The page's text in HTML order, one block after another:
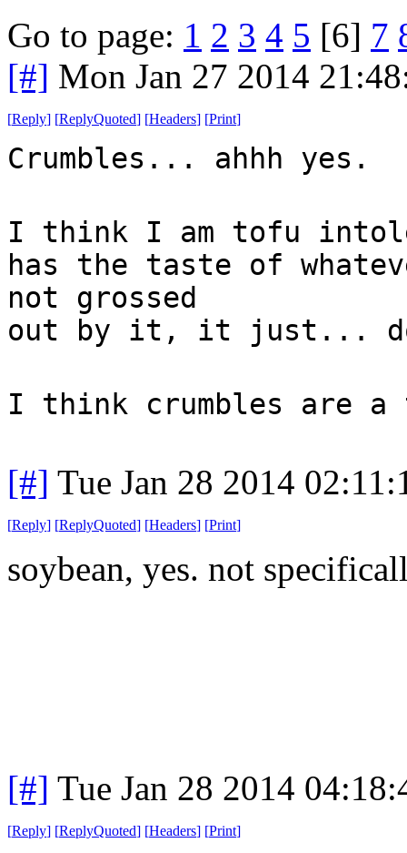
Go to page: 1 2 3 4 5 [6] 7
[#] Mon Jan 27 2014
[Reply] [ReplyQuoted] [Headers] [Print]
Crumbles... ahhh yes.
I think I am tofu
has the taste of
not grossed
out by it, it just...
I think crumbles are a
[#] Tue Jan 28 2014
[Reply] [ReplyQuoted] [Headers] [Print]
soybean, yes. not
[#] Tue Jan 28 2014
[Reply] [ReplyQuoted] [Headers] [Print]